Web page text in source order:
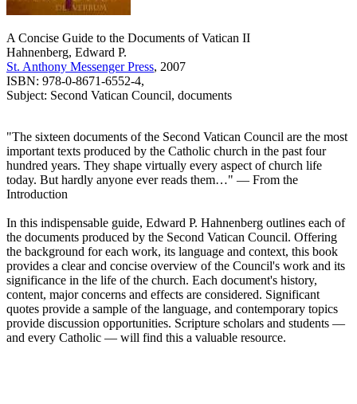
A Concise Guide to the Documents of Vatican II
Hahnenberg, Edward P.
St. Anthony Messenger Press, 2007
ISBN: 978-0-8671-6552-4,
Subject: Second Vatican Council, documents
"The sixteen documents of the Second Vatican Council are the most
important texts produced by the Catholic church in the past four
hundred years. They shape virtually every aspect of church life
today. But hardly anyone ever reads them…" — From the
Introduction
In this indispensable guide, Edward P. Hahnenberg outlines each of
the documents produced by the Second Vatican Council. Offering
the background for each work, its language and context, this book
provides a clear and concise overview of the Council's work and its
significance in the life of the church. Each document's history,
content, major concerns and effects are considered. Significant
quotes provide a sample of the language, and contemporary topics
provide discussion opportunities. Scripture scholars and students —
and every Catholic — will find this a valuable resource.